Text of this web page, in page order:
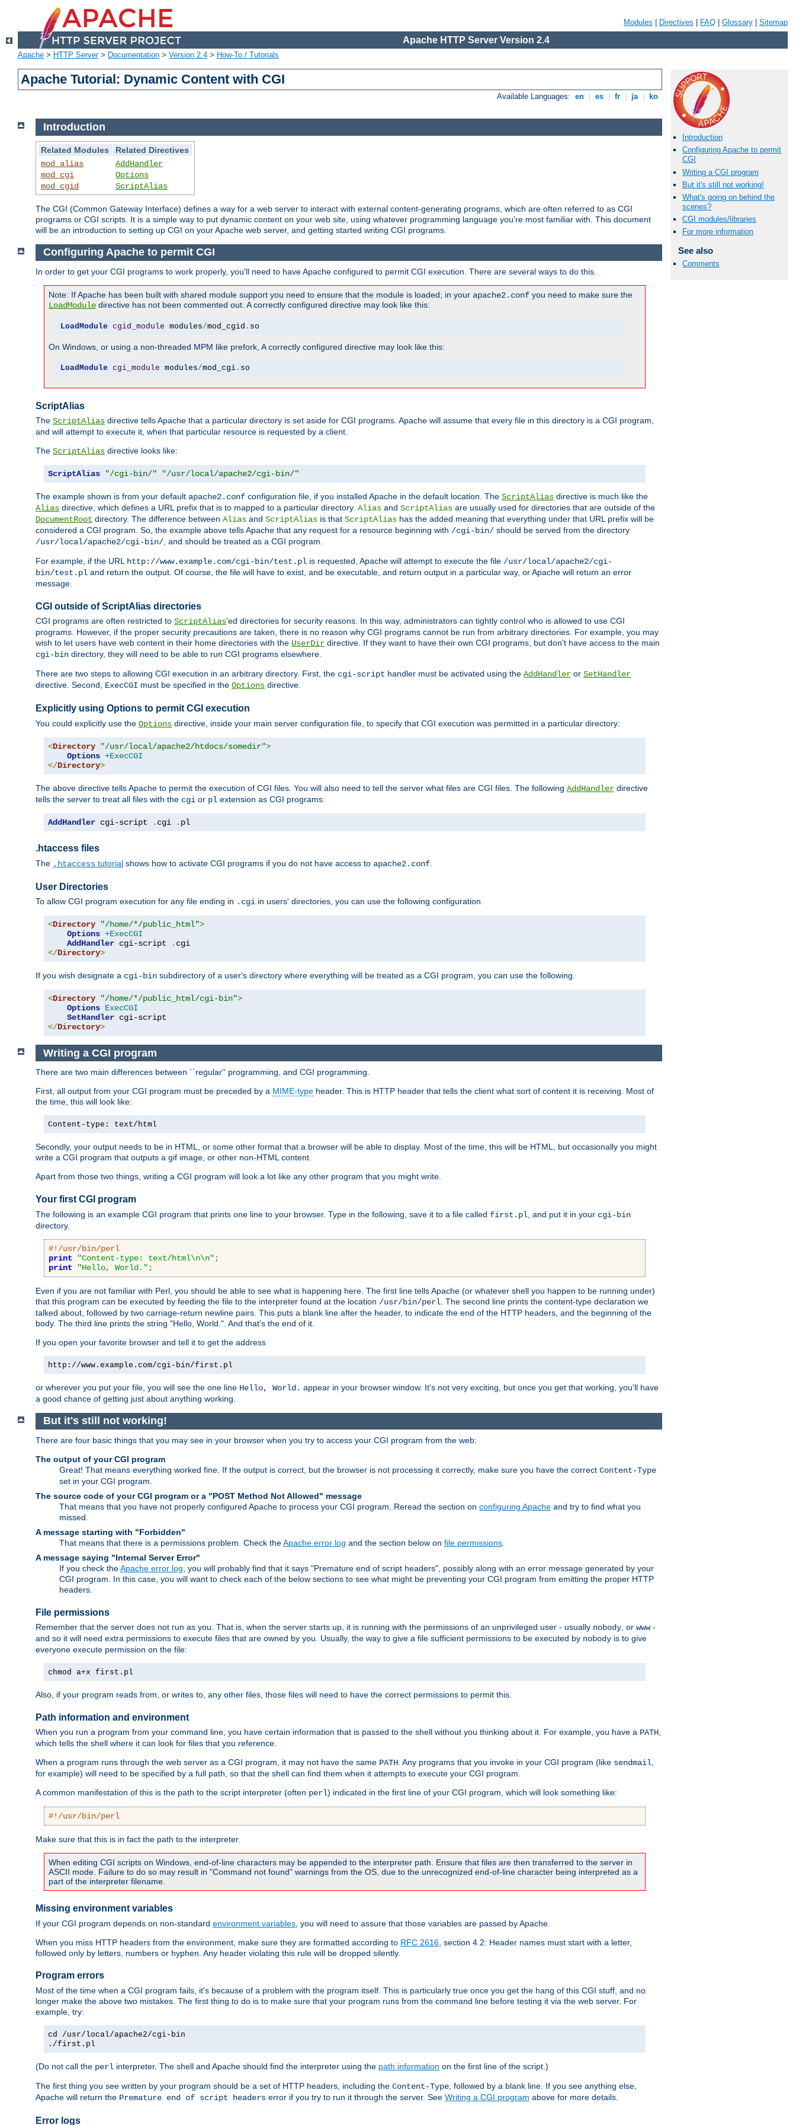
Modules Directives FAQ Glossary Sitemap
Apache HTTP Server Version 2.4
Apache > HTTP Server> Documentation > Version 2.4 > How-To / Tutorials
Apache Tutorial: Dynamic Content with CGI
Available Languages: en es fr ja ko
Introduction
Configuring Apache to permit
CGI
Writing a CGI program
But it's still not working!
What's going on behind the
scenes?
CGI modules/libraries
For more information
See also
Comments
Introduction
Related Modules
Related Directives
mod_alias
mod_cgi
mod_cgid
AddHandler
Options
ScriptAlias
The CGI (Common Gateway Interface) defines a way for a web server to interact with external content-generating programs, which are often referred to as CGI
programs or CGI scripts. It is a simple way to put dynamic content on your web site, using whatever programming language you're most familiar with. This document
will be an introduction to setting up CGI on your Apache web server, and getting started writing CGI programs.
Configuring Apache to permit CGI
In order to get your CGI programs to work properly, you'll need to have Apache configured to permit CGI execution. There are several ways to do this.
Note: If Apache has been built with shared module support you need to ensure that the module is loaded; in your apache2.conf you need to make sure the
LoadModule directive has not been commented out. A correctly configured directive may look like this:
LoadModule cgid_module modules/mod_cgid . so
On Windows, or using a non-threaded MPM like prefork, A correctly configured directive may look like this:
LoadModule cgi_module modules/mod_cgi. so
ScriptAlias
The ScriptAlias directive tells Apache that a particular directory is set aside for CGI programs. Apache will assume that every file in this directory is a CGI program,
and will attempt to execute it, when that particular resource is requested by a client.
The ScriptAlias directive looks like:
ScriptAlias "/cgi-bin/" "/usr/local/apache2/cgi-bin/"
The example shown is from your default apache2.conf configuration file, if you installed Apache in the default location. The ScriptAlias directive is much like the
Alias directive, which defines a URL prefix that is to mapped to a particular directory. Alias and ScriptAlias are usually used for directories that are outside of the
DocumentRoot directory. The difference between Alias and ScriptAlias is that ScriptAlias has the added meaning that everything under that URL prefix will be
considered a CGI program. So, the example above tells Apache that any request for a resource beginning with /cgi-bin/ should be served from the directory
/usr/local/apache2/cgi-bin/, and should be treated as a CGI program.
For example, if the URL http://www.example.com/cgi-bin/test.pl is requested, Apache will attempt to execute the file /usr/local/apache2/cgi-
bin/test.pl and return the output. Of course, the file will have to exist, and be executable, and return output in a particular way, or Apache will return an error
message.
CGI outside of ScriptAlias directories
CGI programs are often restricted to ScriptAlias'ed directories for security reasons. In this way, administrators can tightly control who is allowed to use CGI
programs. However, if the proper security precautions are taken, there is no reason why CGI programs cannot be run from arbitrary directories. For example, you may
wish to let users have web content in their home directories with the UserDir directive. If they want to have their own CGI programs, but don't have access to the main
cgi-bin directory, they will need to be able to run CGI programs elsewhere.
There are two steps to allowing CGI execution in an arbitrary directory. First, the cgi-script handler must be activated using the AddHandler or SetHandler
directive. Second, ExecCGI must be specified in the Options directive.
Explicitly using Options to permit CGI execution
You could explicitly use the Options directive, inside your main server configuration file, to specify that CGI execution was permitted in a particular directory:
<Directory "/usr/local/apache2/htdocs/somedir">
Options +ExecCGI
</Directory>
The above directive tells Apache to permit the execution of CGI files. You will also need to tell the server what files are CGI files. The following AddHandler directive
tells the server to treat all files with the cgi or pl extension as CGI programs:
AddHandler cgi-script . cgi . pl
.htaccess files
The .htaccess tutorial shows how to activate CGI programs if you do not have access to apache2.conf
User Directories
To allow CGI program execution for any file ending in .cgi in users' directories, you can use the following configuration.
<Directory "/home/*/public_html">
Options +ExecCGI
AddHandler cgi-script .
</Directory>
If you wish designate a cgi-bin subdirectory of a user's directory where everything will be treated as a CGI program, you can use the following.
<Directory "/home/*/public_html/cgi-bin">
Options ExecCGI
SetHandler
</Directory>
Writing a CGI program
There are two main differences between ``regular'' programming, and CGI programming.
First, all output from your CGI program must be preceded by a MIME-type header. This is HTTP header that tells the client what sort of content it is receiving. Most of
the time, this will look like:
Content-type: text/html
Secondly, your output needs to be in HTML, or some other format that a browser will be able to display. Most of the time, this will be HTML, but occasionally you might
write a CGI program that outputs a gif image, or other non-HTML content.
Apart from those two things, writing a CGI program will look a lot like any other program that you might write.
Your first CGI program
The following is an example CGI program that prints one line to your browser. Type in the following, save it to a file called first.pl , and put it in your cgi-bin
directory.
#!/usr/bin/perl
print
"Content-type: text/html\n\n" ;
print
"Hello, World." ;
Even if you are not familiar with Perl, you should be able to see what is happening here. The first line tells Apache (or whatever shell you happen to be running under)
that this program can be executed by feeding the file to the interpreter found at the location /usr/bin/perl . The second line prints the content-type declaration we
talked about, followed by two carriage-return newline pairs. This puts a blank line after the header, to indicate the end of the HTTP headers, and the beginning of the
body. The third line prints the string "Hello, World.". And that's the end of it.
If you open your favorite browser and tell it to get the address
http://www.example.com/cgi-bin/first.pl
or wherever you put your file, you will see the one line Hello, World. appear in your browser window. It's not very exciting, but once you get that working, you'll have
a good chance of getting just about anything working.
But it's still not working!
There are four basic things that you may see in your browser when you try to access your CGI program from the web:
The output of your CGI program
Great! That means everything worked fine. If the output is correct, but the browser is not processing it correctly, make sure you have the correct Content-Type
set in your CGI program.
The source code of your CGI program or a "POST Method Not Allowed" message
That means that you have not properly configured Apache to process your CGI program. Reread the section on configuring Apache and try to find what you
missed.
A message starting with "Forbidden"
That means that there is a permissions problem. Check theApache error log and the section below on file permissions
A message saying "Internal Server Error"
If you check theApache error log , you will probably find that it says "Premature end of script headers", possibly along with an error message generated by your
CGI program. In this case, you will want to check each of the below sections to see what might be preventing your CGI program from emitting the proper HTTP
headers.
File permissions
Remember that the server does not run as you. That is, when the server starts up, it is running with the permissions of an unprivileged user - usually nobody , or www-
and so it will need extra permissions to execute files that are owned by you. Usually, the way to give a file sufficient permissions to be executed by nobody is to give
everyone execute permission on the file:
chmod a+x first.pl
Also, if your program reads from, or writes to, any other files, those files will need to have the correct permissions to permit this.
Path information and environment
When you run a program from your command line, you have certain information that is passed to the shell without you thinking about it. For example, you have a PATH,
which tells the shell where it can look for files that you reference.
When a program runs through the web server as a CGI program, it may not have the same PATH. Any programs that you invoke in your CGI program (like sendmail,
for example) will need to be specified by a full path, so that the shell can find them when it attempts to execute your CGI program.
A common manifestation of this is the path to the script interpreter (often perl) indicated in the first line of your CGI program, which will look something like:
#!/usr/bin/perl
Make sure that this is in fact the path to the interpreter.
When editing CGI scripts on Windows, end-of-line characters may be appended to the interpreter path. Ensure that files are then transferred to the server in
ASCII mode. Failure to do so may result in "Command not found" warnings from the OS, due to the unrecognized end-of-line character being interpreted as a
part of the interpreter filename.
Missing environment variables
If your CGI program depends on non-standard environment variables , you will need to assure that those variables are passed by Apache.
When you miss HTTP headers from the environment, make sure they are formatted according to RFC 2616 , section 4.2: Header names must start with a letter,
followed only by letters, numbers or hyphen. Any header violating this rule will be dropped silently.
Program errors
Most of the time when a CGI program fails, it's because of a problem with the program itself. This is particularly true once you get the hang of this CGI stuff, and no
longer make the above two mistakes. The first thing to do is to make sure that your program runs from the command line before testing it via the web server. For
example, try:
cd /usr/local/apache2/cgi-bin
./first.pl
(Do not call the perl interpreter. The shell and Apache should find the interpreter using the path information on the first line of the script.)
The first thing you see written by your program should be a set of HTTP headers, including the Content-Type , followed by a blank line. If you see anything else,
Apache will return the Premature end of script headers error if you try to run it through the server. See Writing a CGI program above for more details.
Error logs